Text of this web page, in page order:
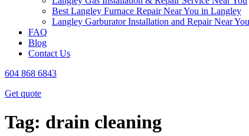
Best Langley Furnace Repair Near You in Langley
Langley Garburator Installation and Repair Near You
FAQ
Blog
Contact Us
604 868 6843
Get quote
Tag: drain cleaning